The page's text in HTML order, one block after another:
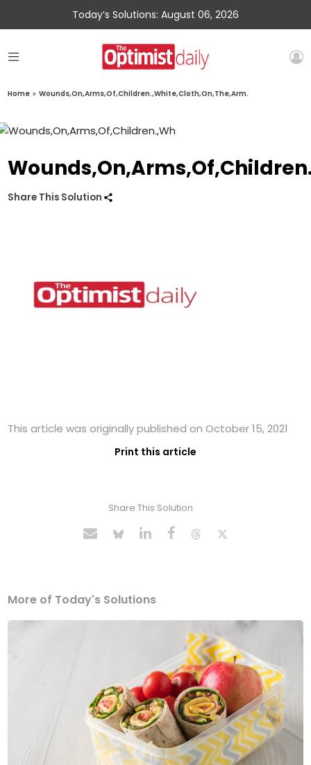
Today’s Solutions: August 06, 2026
Home » Wounds,On,Arms,Of,Children.,White,Cloth,On,The,Arm.
Share This Solution
This article was originally published on October 15, 2021
Print this article
Share This Solution
More of Today's Solutions